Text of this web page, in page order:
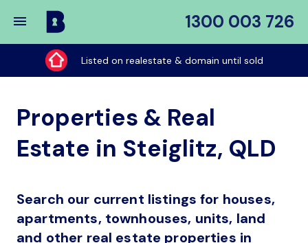
1300 003 726
Buy
My
Place
Listed on realestate & domain until sold
Properties & Real
Estate in Steiglitz, QLD
Search our current listings for houses,
apartments, townhouses, units, land
and other real estate properties in